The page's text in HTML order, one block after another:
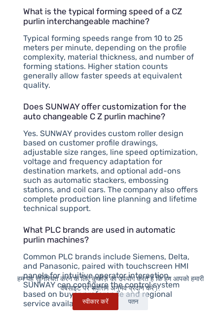
हम यह सुनिश्चित करने के लिए कुकीज़ का उपयोग करते हैं कि हम आपको हमारी
वेबसाइट पर सर्वोत्तम अनुभव प्रदान करें।.
स्वीकार करें
पतन
What is the typical forming speed of a CZ
purlin interchangeable machine?
Typical forming speeds range from 10 to 25
meters per minute, depending on the profile
complexity, material thickness, and number of
forming stations. Higher station counts
generally allow faster speeds at equivalent
quality.
Does SUNWAY offer customization for the
auto changeable C Z purlin machine?
Yes. SUNWAY provides custom roller design
based on customer profile drawings,
adjustable size ranges, line speed optimization,
voltage and frequency adaptation for
destination markets, and optional add-ons
such as automatic stackers, embossing
stations, and coil cars. The company also offers
complete production line planning and lifetime
technical support.
What PLC brands are used in automatic
purlin machines?
Common PLC brands include Siemens, Delta,
and Panasonic, paired with touchscreen HMI
panels for intuitive operator interaction.
SUNWAY can configure the control system
based on buyer preference and regional
service availability.